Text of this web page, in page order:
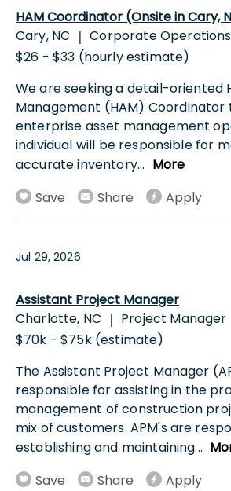
HAM Coordinator (Onsite in Cary,
Cary, NC | Corporate Operations
$26 - $33 (hourly estimate)
We are seeking a detail-oriented
Management (HAM) Coordinator
enterprise asset management
individual will be responsible for
accurate inventory... More
Save
Share Apply
Jul 29, 2026
Assistant Project Manager
Charlotte, NC | Project Manager
$70k - $75k (estimate)
The Assistant Project Manager
responsible for assisting in the
management of construction
mix of customers. APM's are
establishing and maintaining...
Save
Share Apply